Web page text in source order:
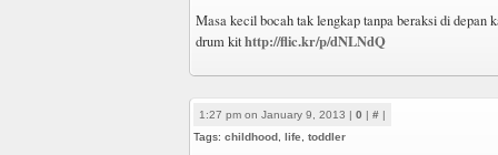
Masa kecil bocah tak lengkap tanpa beraksi di depan
drum kithttp://flic.kr/p/dNLNdQ
1:27 pm on January 9, 2013 | 0 | # |
Tags: childhood life toddler